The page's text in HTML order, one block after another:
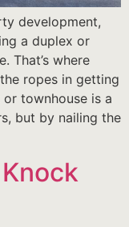
development,
a duplex or
That’s where
ropes in getting
townhouse is a
but by nailing the